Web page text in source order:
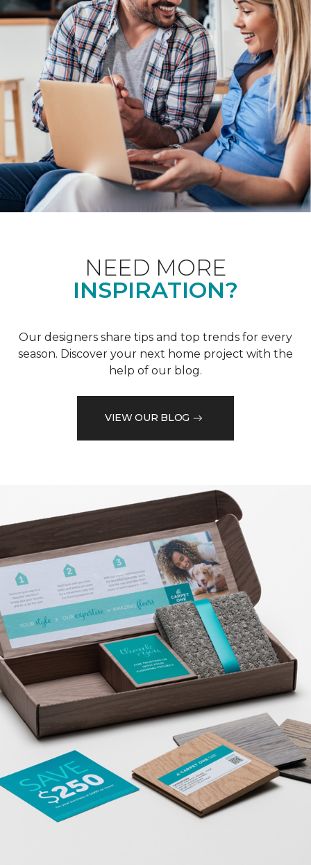
NEED MORE
INSPIRATION?
Our designers share tips and top trends for every
season. Discover your next home project with the
help of our blog.
VIEW OUR BLOG